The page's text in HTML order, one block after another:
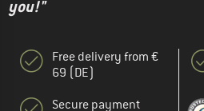
you!"
Free delivery from €
69 (DE)
Secure payment